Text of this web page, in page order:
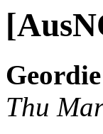
Thu